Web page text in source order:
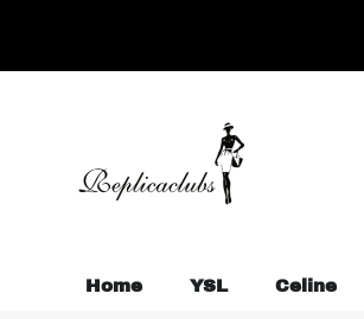
Home YSL Celine